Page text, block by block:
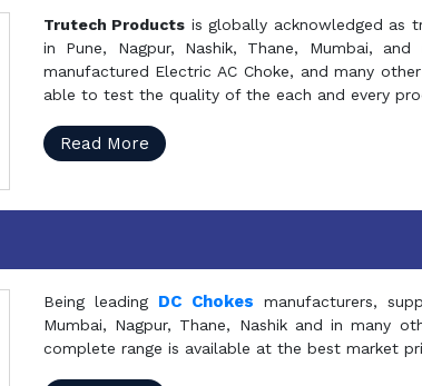
Trutech Products is globally acknowledged as
in Pune, Nagpur, Nashik, Thane, Mumbai,
manufactured Electric AC Choke, and many
able to test the quality of the each and every
Read More
Being leading DC Chokes manufacturers,
Mumbai, Nagpur, Thane, Nashik and in many
complete range is available at the best market